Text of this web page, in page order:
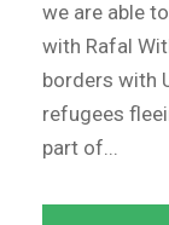
we are able
with Rafal
borders with
refugees
part of...